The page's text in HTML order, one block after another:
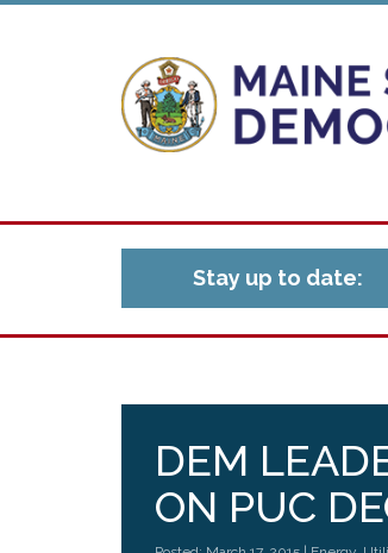
Stay up to date:
DEM
ON PUC